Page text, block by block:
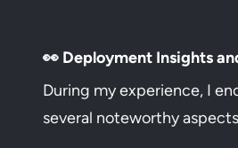
👀 Deployment Insights
During my experience, I
several noteworthy